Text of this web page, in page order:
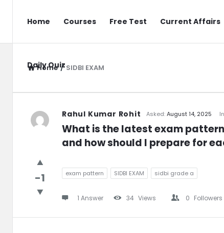
Ask
We
Answer
Home Courses Free Test Current Affairs
Daily Quiz
Home / SIDBI EXAM
You
We
Answer
Latest
Questions
Rahul Kumar Rohit Asked: August 14, 2025
What is the latest exam pattern
and how should I prepare for
-1 exam pattern SIDBI EXAM sidbi grade a
1 Answer 34 Views 0 Followers